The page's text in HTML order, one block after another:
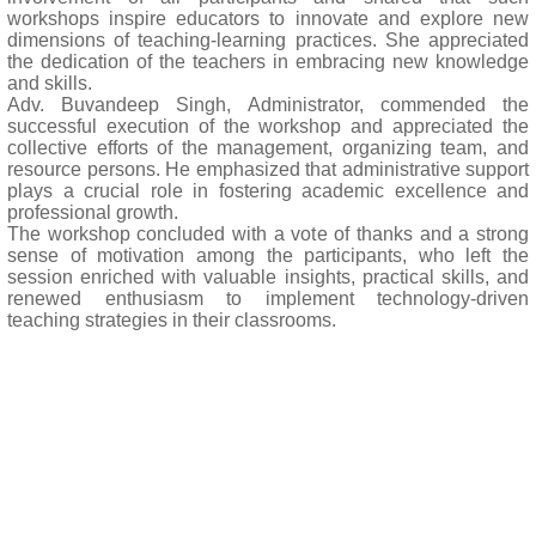
workshops inspire educators to innovate and explore new
dimensions of teaching-learning practices. She appreciated
the dedication of the teachers in embracing new knowledge
and skills.
Adv. Buvandeep Singh, Administrator, commended the
successful execution of the workshop and appreciated the
collective efforts of the management, organizing team, and
resource persons. He emphasized that administrative support
plays a crucial role in fostering academic excellence and
professional growth.
The workshop concluded with a vote of thanks and a strong
sense of motivation among the participants, who left the
session enriched with valuable insights, practical skills, and
renewed enthusiasm to implement technology-driven
teaching strategies in their classrooms.